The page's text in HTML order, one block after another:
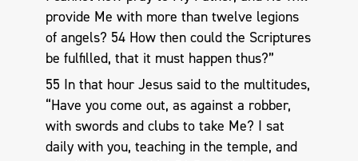
provide Me with more than twelve legions
of angels? 54 How then could the Scriptures
be fulfilled, that it must happen thus?”
55 In that hour Jesus said to the multitudes,
“Have you come out, as against a robber,
with swords and clubs to take Me? I sat
daily with you, teaching in the temple, and